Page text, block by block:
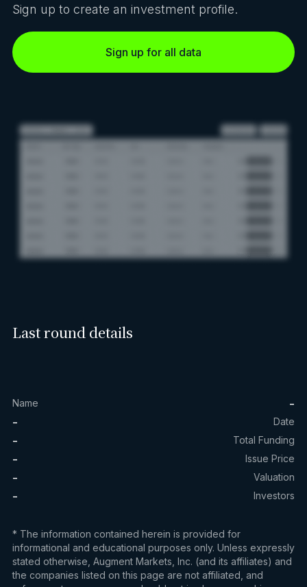
Sign up to create an investment profile.
Sign up for all data
Last round details
-
Name
- Date
- Total Funding
- Issue Price
- Valuation
- Investors
* The information contained herein is provided for
informational and educational purposes only. Unless expressly
stated otherwise, Augment Markets, Inc. (and its affiliates) and
the companies listed on this page are not affiliated, and